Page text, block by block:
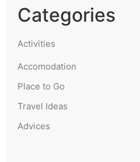
Categories
Activities
Accomodation
Place to Go
Travel Ideas
Advices